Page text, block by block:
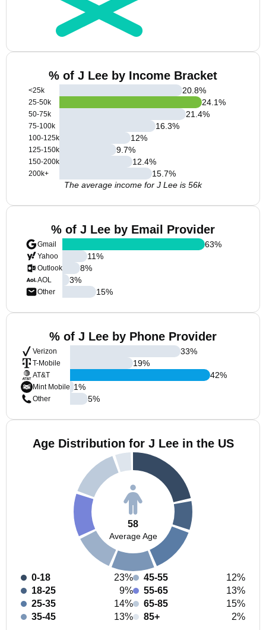
% of J Lee by Income Bracket
<25k
25-50k
50-75k
75-100k
100-125k
125-150k
150-200k
200k+
20.8%
24.1%
21.4%
16.3%
12%
9.7%
12.4%
15.7%
The average income for J Lee is 56k
% of J Lee by Email Provider
Gmail
Yahoo
Outlook
AOL
Other
63%
11%
8%
3%
15%
% of J Lee by Phone Provider
Verizon
T-Mobile
AT&T
Mint Mobile
Other
33%
19%
42%
1%
5%
Age Distribution for J Lee in the US
58
Average Age
0-18
23%
18-25
9%
25-35
14%
35-45
13%
45-55
12%
55-65
13%
65-85
15%
85+
2%